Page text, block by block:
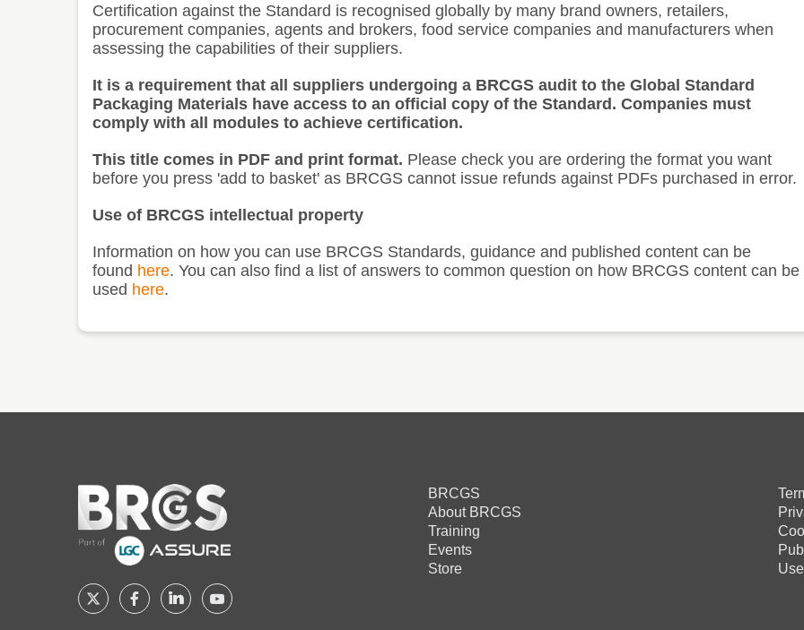
Certification against the Standard is recognised globally by many brand owners, retailers,
procurement companies, agents and brokers, food service companies and manufacturers when
assessing the capabilities of their suppliers.
It is a requirement that all suppliers undergoing a BRCGS audit to the Global Standard
Packaging Materials have access to an official copy of the Standard. Companies must
comply with all modules to achieve certification.
This title comes in PDF and print format. Please check you are ordering the format you want
before you press 'add to basket' as BRCGS cannot issue refunds against PDFs purchased in error.
Use of BRCGS intellectual property
Information on how you can use BRCGS Standards, guidance and published content can be
found here. You can also find a list of answers to common question on how BRCGS content can be
used here.
Home
Follow
FollowFollow Follow
BRCGS
About BRCGS
Training
Events
Store